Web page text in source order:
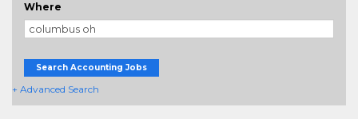
Where
Search Accounting Jobs
+ Advanced Search